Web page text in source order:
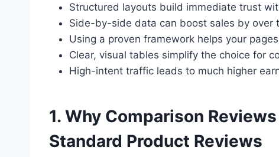
Structured layouts build immediate trust
Side-by-side data can boost sales by over
Using a proven framework helps your
Clear, visual tables simplify the choice for
High-intent traffic leads to much higher
1. Why Comparison
Standard Product Reviews